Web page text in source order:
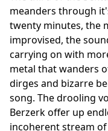
meanders through
twenty minutes, the
improvised, the
carrying on with
metal that wanders
dirges and bizarre
song. The drooling
Berzerk offer up
incoherent stream